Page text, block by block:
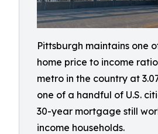
Pittsburgh maintains one
home price to income
metro in the country at
one of a handful of U.S.
30-year mortgage still
income households.